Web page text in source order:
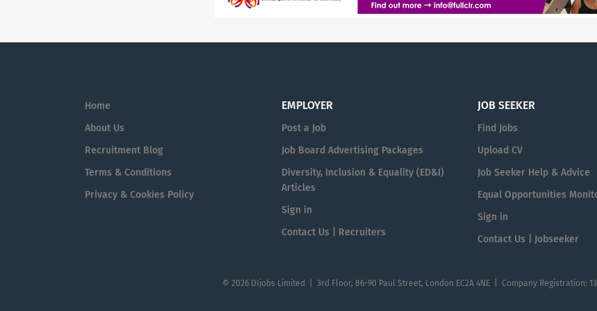
Home
About Us
Recruitment Blog
Terms & Conditions
Privacy & Cookies Policy
EMPLOYER
Post a Job
Job Board Advertising Packages
Diversity, Inclusion & Equality (ED&I)
Articles
Sign in
Contact Us | Recruiters
JOB SEEKER
Find Jobs
Upload CV
Job Seeker Help & Advice
Equal Opportunities
Sign in
Contact Us | Jobseeker
© 2026 DIjobs Limited | 3rd Floor, 86-90 Paul Street, London EC2A 4NE | Company Registration: